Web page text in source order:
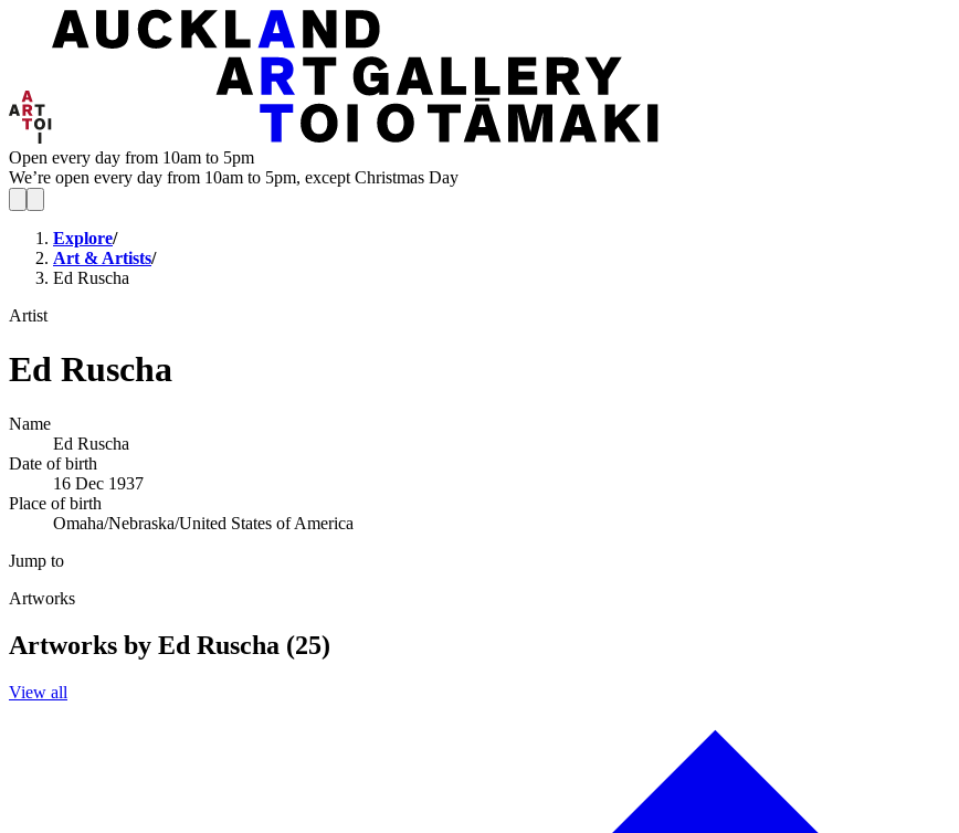
Open every day from 10am to 5pm
We’re open every day from 10am to 5pm, except Christmas Day
Explore/
Art & Artists/
Ed Ruscha
Artist
Ed Ruscha
Name
Ed Ruscha
Date of birth
16 Dec 1937
Place of birth
Omaha/Nebraska/United States of America
Jump to
Artworks
Artworks by Ed Ruscha (25)
View all